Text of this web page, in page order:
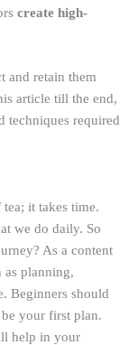
create high-
and retain them
article till the end,
techniques required
it takes time.
we do daily. So
As a content
as planning,
Beginners should
your first plan.
help in your